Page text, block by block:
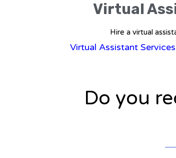
Virtual
Hire a virtual
Virtual Assistant
Do you